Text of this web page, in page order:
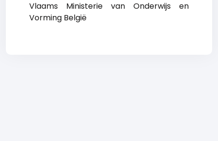
Vlaams Ministerie van Onderwijs en
Vorming België